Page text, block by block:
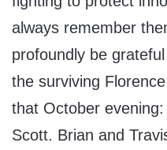
always remember
profoundly be
the surviving
that October
Scott. Brian and